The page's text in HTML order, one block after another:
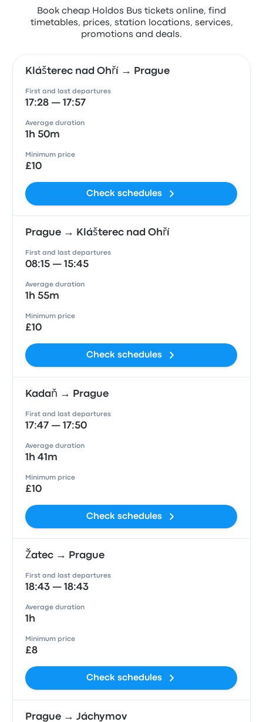
Book cheap Holdos Bus tickets online, find
timetables, prices, station locations, services,
promotions and deals.
Klášterec nad Ohří → Prague
First and last departures
17:28 — 17:57
Average duration
1h 50m
Minimum price
£10
Check schedules
Prague → Klášterec nad Ohří
First and last departures
08:15 — 15:45
Average duration
1h 55m
Minimum price
£10
Check schedules
Kadaň → Prague
First and last departures
17:47 — 17:50
Average duration
1h 41m
Minimum price
£10
Check schedules
Žatec → Prague
First and last departures
18:43 — 18:43
Average duration
1h
Minimum price
£8
Check schedules
Prague → Jáchymov